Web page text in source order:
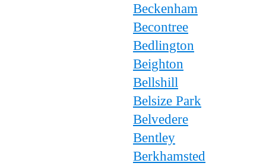
Beckenham
Becontree
Bedlington
Beighton
Bellshill
Belsize Park
Belvedere
Bentley
Berkhamsted